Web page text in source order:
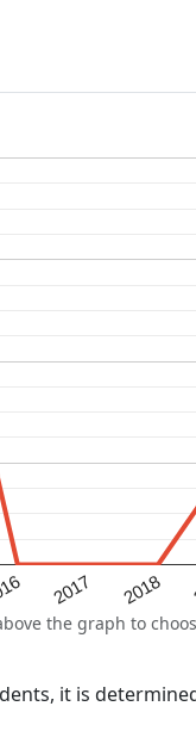
2017 2018
the graph to
it is